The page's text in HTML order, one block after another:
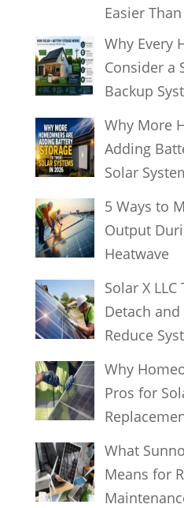
Easier
Why Every
Consider a
Backup
Why More
Adding
Solar
5 Ways to
Output
Heatwave
Solar X
Detach and
Reduce
Why
Pros for
What
Means for